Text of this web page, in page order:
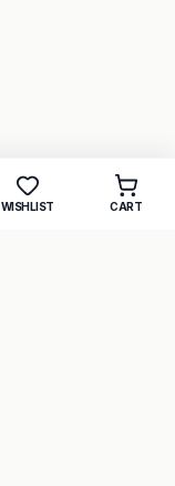
WISHLIST CART